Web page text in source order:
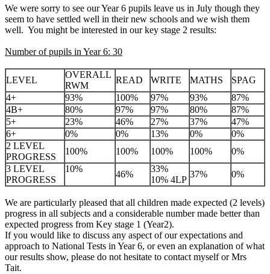
We were sorry to see our Year 6 pupils leave us in July though they
seem to have settled well in their new schools and we wish them
well. You might be interested in our key stage 2 results:
Number of pupils in Year 6: 30
LEVEL
OVERALL
RWM
READ WRITE MATHS
SPAG
4+
93% 100% 97% 93%
87%
4B+
80% 97% 97% 80%
87%
5+
23% 46% 27% 37%
47%
6+
0% 0% 13% 0%
0%
2 LEVEL
PROGRESS
100% 100% 100% 100%
0%
3 LEVEL
PROGRESS
10%
46%
33%
10% 4LP
37% 0%
We are particularly pleased that all children made expected (2 levels)
progress in all subjects and a considerable number made better than
expected progress from Key stage 1 (Year2).
If you would like to discuss any aspect of our expectations and
approach to National Tests in Year 6, or even an explanation of what
our results show, please do not hesitate to contact myself or Mrs
Tait.